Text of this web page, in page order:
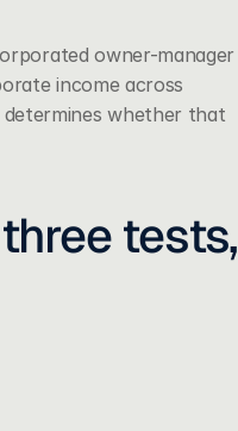
owner-manager
income across
whether that
tests,